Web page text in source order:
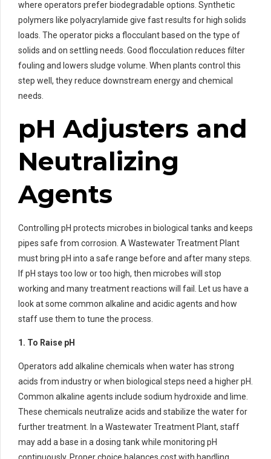
where operators prefer biodegradable options. Synthetic
polymers like polyacrylamide give fast results for high solids
loads. The operator picks a flocculant based on the type of
solids and on settling needs. Good flocculation reduces filter
fouling and lowers sludge volume. When plants control this
step well, they reduce downstream energy and chemical
needs.
pH Adjusters and
Neutralizing
Agents
Controlling pH protects microbes in biological tanks and keeps
pipes safe from corrosion. A Wastewater Treatment Plant
must bring pH into a safe range before and after many steps.
If pH stays too low or too high, then microbes will stop
working and many treatment reactions will fail. Let us have a
look at some common alkaline and acidic agents and how
staff use them to tune the process.
1. To Raise pH
Operators add alkaline chemicals when water has strong
acids from industry or when biological steps need a higher pH.
Common alkaline agents include sodium hydroxide and lime.
These chemicals neutralize acids and stabilize the water for
further treatment. In a Wastewater Treatment Plant, staff
may add a base in a dosing tank while monitoring pH